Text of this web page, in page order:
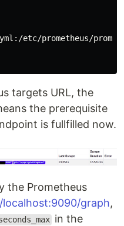
etc/prometheus/
targets URL, the
the prerequisite
is fullfilled now.
the Prometheus
graph,
in the